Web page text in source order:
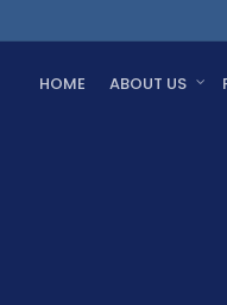
HOME ABOUT US